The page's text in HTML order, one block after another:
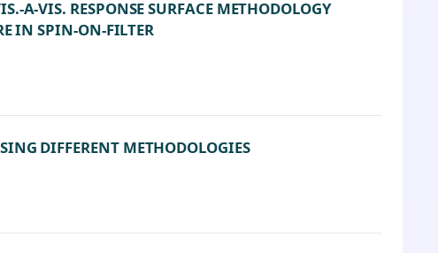
A-VIS. RESPONSE SURFACE METHODOLOGY
IN SPIN-ON-FILTER
DIFFERENT METHODOLOGIES